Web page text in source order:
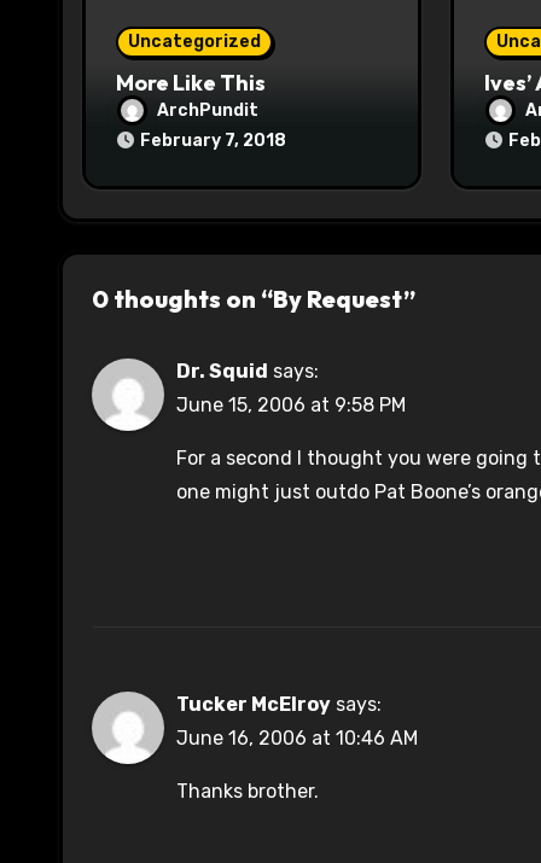
Uncategorized
More Like This
ArchPundit
February 7, 2018
Ives’
0 thoughts on “By Request”
Dr. Squid says:
June 15, 2006 at 9:58 PM
For a second I thought you were going
one might just outdo Pat Boone’s
Tucker McElroy says:
June 16, 2006 at 10:46 AM
Thanks brother.